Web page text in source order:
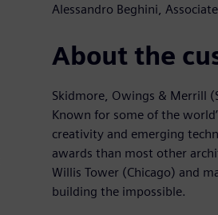
Alessandro Beghini,
About the
Skidmore, Owings & Merrill
Known for some of the
creativity and emerging
awards than most other
Willis Tower (Chicago) and
building the impossible.